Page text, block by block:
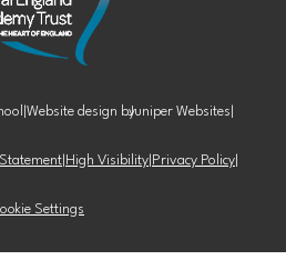
Website design byJuniper Websites
High Visibility Privacy Policy
Settings